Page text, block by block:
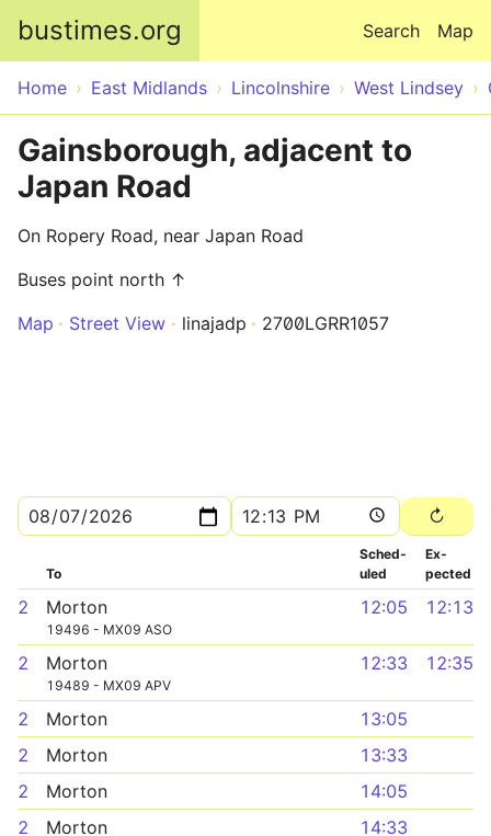
bustimes.org Map
Search
Home East Midlands Lincolnshire West Lindsey
Gainsborough, adjacent to
Japan Road
On Ropery Road, near Japan Road
Buses point north ↑
Map
Street View linajadp 2700LGRR1057
To
Sched­
uled
Ex­
pected
2 Morton
19496 - MX09 ASO
12:05 12:13
2 Morton
19489 - MX09 APV
12:33 12:35
2 Morton
13:05
2
Morton
13:33
2
Morton
14:05
2
Morton
14:33